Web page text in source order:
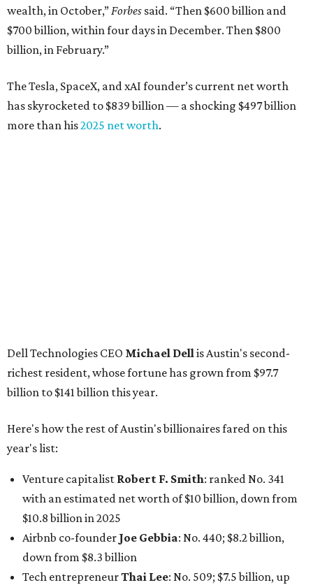
wealth, in October,”Forbes said. “Then $600 billion and
$700 billion, within four days in December. Then $800
billion, in February.”
The Tesla, SpaceX, and xAI founder’s current net worth
has skyrocketed to $839 billion — a shocking $497 billion
more than his2025 net worth.
Dell Technologies CEO Michael Dellis Austin's second-
richest resident, whose fortune has grown from $97.7
billion to $141 billion this year.
Here's how the rest of Austin's billionaires fared on this
year's list:
Venture capitalist Robert F. Smith: ranked No. 341
with an estimated net worth of $10 billion, down from
$10.8 billion in 2025
Airbnb co-founder Joe Gebbia: No. 440; $8.2 billion,
down from $8.3 billion
Tech entrepreneurThai Lee: No. 509; $7.5 billion, up